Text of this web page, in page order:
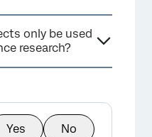
only be used
research?
Yes No